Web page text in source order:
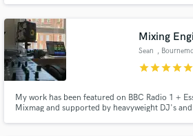
Mixing
Sean ,
starstarstarstarstar
My work has been featured on BBC Radio 1 +
Mixmag and supported by heavyweight DJ's